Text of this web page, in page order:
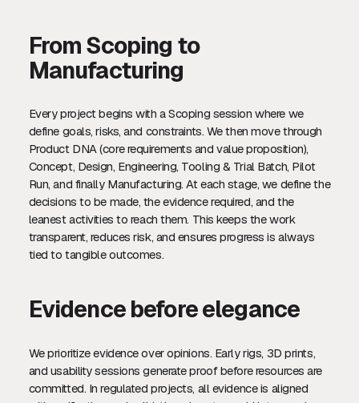
From Scoping to
Manufacturing
Every project begins with a Scoping session where we
define goals, risks, and constraints. We then move through
Product DNA (core requirements and value proposition),
Concept, Design, Engineering, Tooling & Trial Batch, Pilot
Run, and finally Manufacturing. At each stage, we define the
decisions to be made, the evidence required, and the
leanest activities to reach them. This keeps the work
transparent, reduces risk, and ensures progress is always
tied to tangible outcomes.
Evidence before elegance
We prioritize evidence over opinions. Early rigs, 3D prints,
and usability sessions generate proof before resources are
committed. In regulated projects, all evidence is aligned